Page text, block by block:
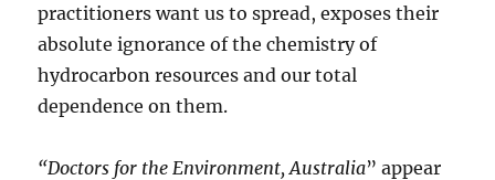
practitioners want us to spread, exposes their
absolute ignorance of the chemistry of
hydrocarbon resources and our total
dependence on them.
“Doctors for the Environment, Australia” appear